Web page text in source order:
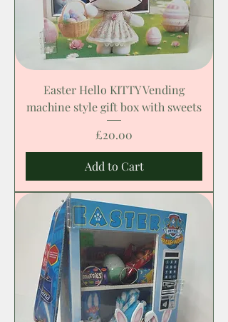
Easter Hello KITTY Vending
machine style gift box with sweets
Price
£20.00
Add to Cart